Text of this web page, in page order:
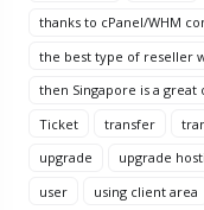
thanks to cPanel/WHM
the best type of reseller
then Singapore is a
Ticket
transfer
upgrade
upgrade
user
using client area